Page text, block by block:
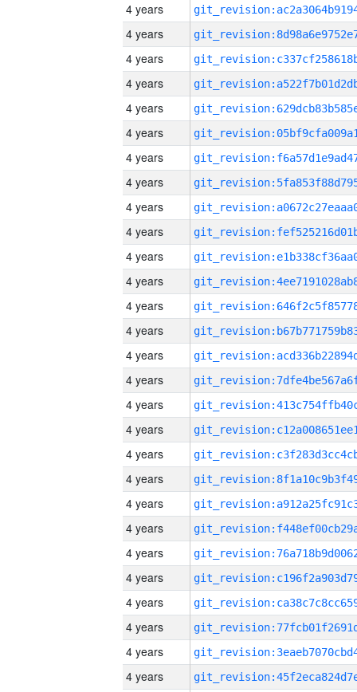
4 years
4 years
4 years
4 years
4 years
4 years
4 years
4 years
4 years
4 years
4 years
4 years
4 years
4 years
4 years
4 years
4 years
4 years
4 years
4 years
4 years
4 years
4 years
4 years
4 years
4 years
4 years
4 years